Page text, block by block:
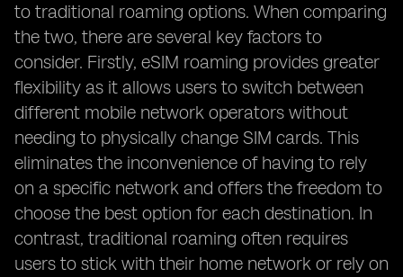
to traditional roaming options. When comparing
the two, there are several key factors to
consider. Firstly, eSIM roaming provides greater
flexibility as it allows users to switch between
different mobile network operators without
needing to physically change SIM cards. This
eliminates the inconvenience of having to rely
on a specific network and offers the freedom to
choose the best option for each destination. In
contrast, traditional roaming often requires
users to stick with their home network or rely on